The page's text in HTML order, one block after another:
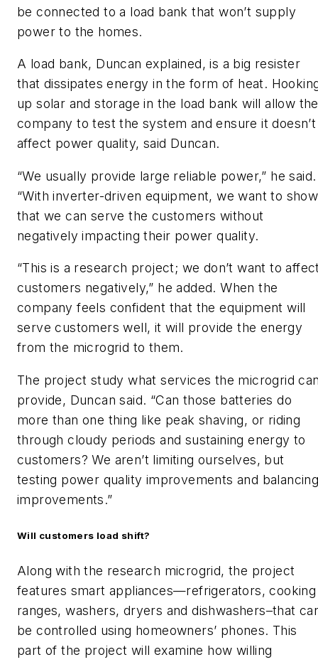
be connected to a load bank that won’t supply
power to the homes.
A load bank, Duncan explained, is a big resister
that dissipates energy in the form of heat.
up solar and storage in the load bank will allow the
company to test the system and ensure it doesn’t
affect power quality, said Duncan.
“We usually provide large reliable power,” he said.
“With inverter-driven equipment, we want to show
that we can serve the customers without
negatively impacting their power quality.
“This is a research project; we don’t want to
customers negatively,” he added. When the
company feels confident that the equipment will
serve customers well, it will provide the energy
from the microgrid to them.
The project study what services the microgrid
provide, Duncan said. “Can those batteries do
more than one thing like peak shaving, or riding
through cloudy periods and sustaining energy to
customers? We aren’t limiting ourselves, but
testing power quality improvements and
improvements.”
Will customers load shift?
Along with the research microgrid, the project
features smart appliances—refrigerators, cooking
ranges, washers, dryers and dishwashers–that
be controlled using homeowners’ phones. This
part of the project will examine how willing